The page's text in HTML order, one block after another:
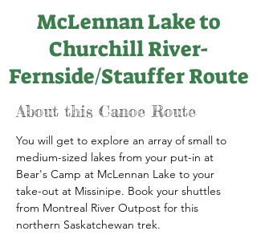
McLennan Lake to
Churchill River-
Fernside/Stauffer Route
About this Canoe Route
You will get to explore an array of small to
medium-sized lakes from your put-in at
Bear's Camp at McLennan Lake to your
take-out at Missinipe. Book your shuttles
from Montreal River Outpost for this
northern Saskatchewan trek.